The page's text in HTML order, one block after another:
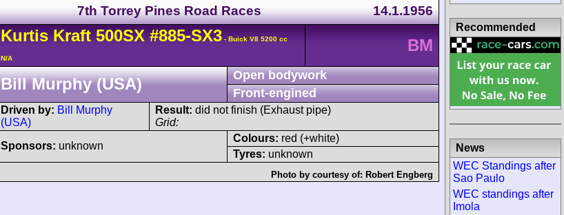
7th Torrey Pines Road Races 14.1.1956
Kurtis Kraft 500SX #885-SX3 - Buick V8 5200 cc
N/A
BM
Bill Murphy (USA)
Open bodywork
Front-engined
Driven by: Bill Murphy
(USA)
Result: did not finish (Exhaust pipe)
Grid:
Sponsors: unknown
Colours: red (+white)
Tyres: unknown
Photo by courtesy of: Robert Engberg
Recommended
News
WEC Standings after
Sao Paulo
WEC standings after
Imola